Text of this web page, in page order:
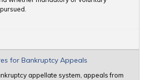
for Bankruptcy Appeals
appellate system, appeals from